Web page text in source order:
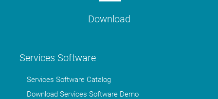
Download
Services Software
Services Software Catalog
Download Services Software Demo